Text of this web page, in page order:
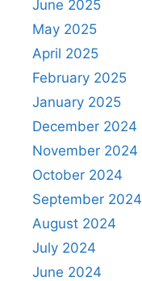
June 2025
May 2025
April 2025
February 2025
January 2025
December 2024
November 2024
October 2024
September 2024
August 2024
July 2024
June 2024